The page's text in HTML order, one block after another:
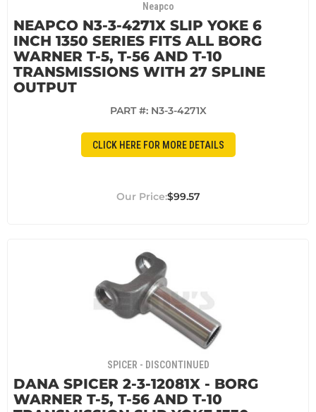
Neapco
NEAPCO N3-3-4271X SLIP YOKE 6
INCH 1350 SERIES FITS ALL BORG
WARNER T-5, T-56 AND T-10
TRANSMISSIONS WITH 27 SPLINE
OUTPUT
PART #: N3-3-4271X
CLICK HERE FOR MORE DETAILS
$99.57
SPICER - DISCONTINUED
DANA SPICER 2-3-12081X - BORG
WARNER T-5, T-56 AND T-10